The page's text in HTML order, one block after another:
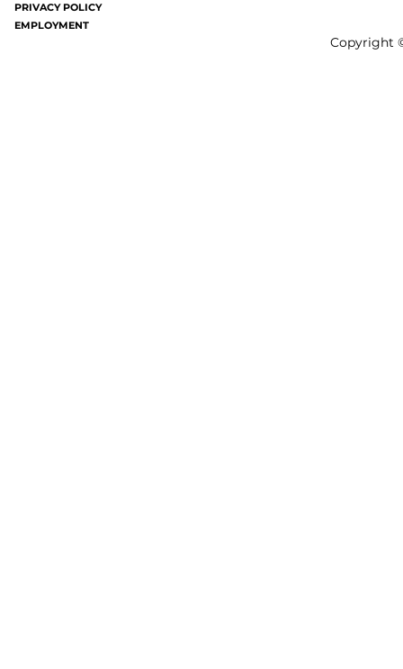
PRIVACY POLICY
EMPLOYMENT
Copyright